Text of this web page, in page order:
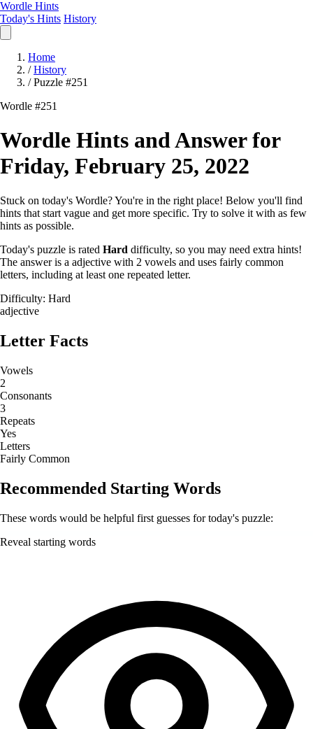
Wordle Hints
Today's Hints History
Home
/ History
/ Puzzle #251
Wordle #251
Wordle Hints and Answer for
Friday, February 25, 2022
Stuck on today's Wordle? You're in the right place! Below you'll find
hints that start vague and get more specific. Try to solve it with as few
hints as possible.
Today's puzzle is rated Hard difficulty, so you may need extra hints!
The answer is a adjective with 2 vowels and uses fairly common
letters, including at least one repeated letter.
Difficulty: Hard
adjective
Letter Facts
Vowels
2
Consonants
3
Repeats
Yes
Letters
Fairly Common
Recommended Starting Words
These words would be helpful first guesses for today's puzzle:
Reveal starting words